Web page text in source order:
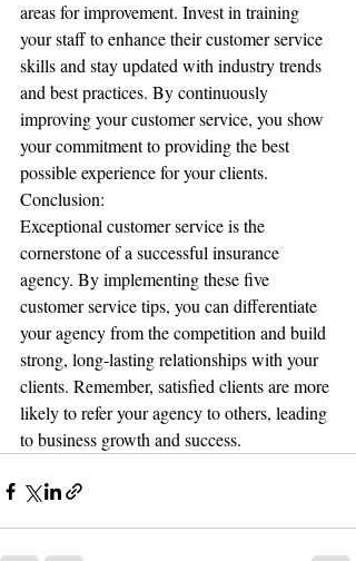
areas for improvement. Invest in training
your staff to enhance their customer service
skills and stay updated with industry trends
and best practices. By continuously
improving your customer service, you show
your commitment to providing the best
possible experience for your clients.
Conclusion:
Exceptional customer service is the
cornerstone of a successful insurance
agency. By implementing these five
customer service tips, you can differentiate
your agency from the competition and build
strong, long-lasting relationships with your
clients. Remember, satisfied clients are more
likely to refer your agency to others, leading
to business growth and success.